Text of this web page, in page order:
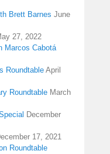
Brett Barnes June
27, 2022
Marcos Cabotá
RoundtableApril
Roundtable March
December
17, 2021
Roundtable